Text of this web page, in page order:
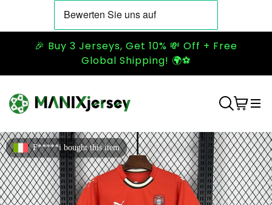
🎉 Buy 3 Jerseys, Get 10% 💸 Off + Free
Global Shipping! 🌍⚽
F*****i bought this item